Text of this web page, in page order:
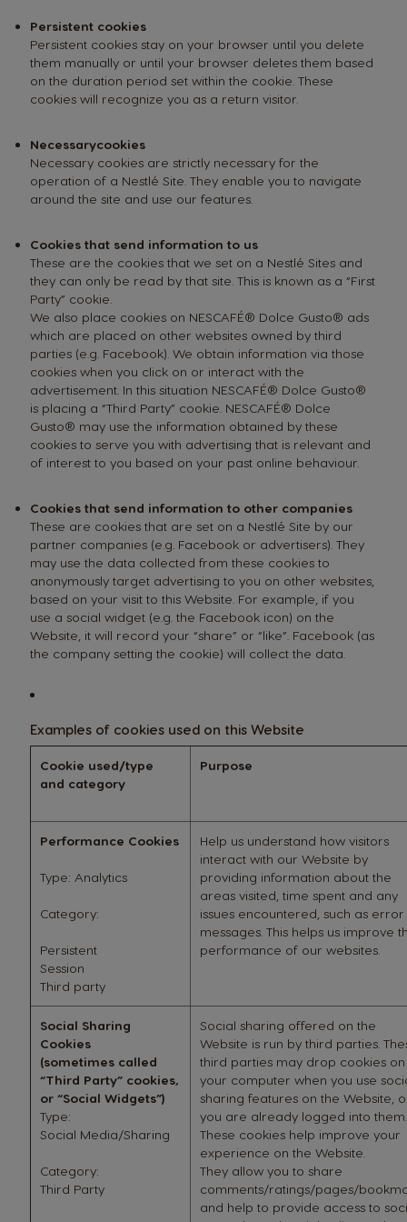
Persistent cookies
Persistent cookies stay on your browser until you delete
them manually or until your browser deletes them based
on the duration period set within the cookie. These
cookies will recognize you as a return visitor.
Necessarycookies
Necessary cookies are strictly necessary for the
operation of a Nestlé Site. They enable you to navigate
around the site and use our features.
Cookies that send information to us
These are the cookies that we set on a Nestlé Sites and
they can only be read by that site. This is known as a “First
Party” cookie.
We also place cookies on NESCAFÉ® Dolce Gusto® ads
which are placed on other websites owned by third
parties (e.g. Facebook). We obtain information via those
cookies when you click on or interact with the
advertisement. In this situation NESCAFÉ® Dolce Gusto®
is placing a “Third Party” cookie. NESCAFÉ® Dolce
Gusto® may use the information obtained by these
cookies to serve you with advertising that is relevant and
of interest to you based on your past online behaviour.
Cookies that send information to other companies
These are cookies that are set on a Nestlé Site by our
partner companies (e.g. Facebook or advertisers). They
may use the data collected from these cookies to
anonymously target advertising to you on other websites,
based on your visit to this Website. For example, if you
use a social widget (e.g. the Facebook icon) on the
Website, it will record your “share” or “like”. Facebook (as
the company setting the cookie) will collect the data.
Examples of cookies used on this Website
Cookie used/type
and category
Purpose
Performance Cookies
Type: Analytics
Category:
Persistent
Session
Third party
Help us understand how visitors
interact with our Website by
providing information about the
areas visited, time spent and any
issues encountered, such as error
messages. This helps us improve
performance of our websites.
Social Sharing
Cookies
(sometimes called
“Third Party” cookies,
or “Social Widgets”)
Type:
Social Media/Sharing
Category:
Third Party
Social sharing offered on the
Website is run by third parties.
third parties may drop cookies on
your computer when you use
sharing features on the Website,
you are already logged into them.
These cookies help improve your
experience on the Website.
They allow you to share
comments/ratings/pages/
and help to provide access to